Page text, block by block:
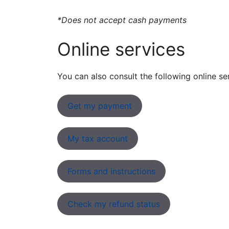
*Does not accept cash payments
Online services
You can also consult the following online
Get my payment
My tax account
Forms and instructions
Check my refund status